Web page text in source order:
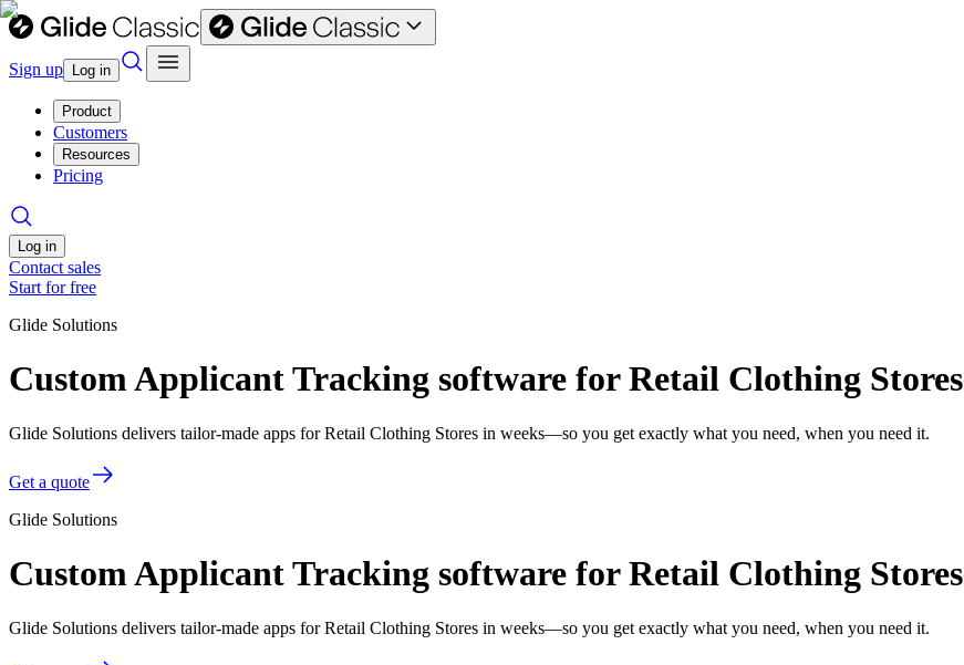
Sign up Log in
Product
Customers
Resources
Pricing
Log in
Contact sales
Start for free
Glide Solutions
Custom Applicant Tracking software for Retail Clothing Stores
Glide Solutions delivers tailor-made apps for Retail Clothing Stores in weeks—so you get exactly what you need, when you need it.
Get a quote
Glide Solutions
Custom Applicant Tracking software for Retail Clothing Stores
Glide Solutions delivers tailor-made apps for Retail Clothing Stores in weeks—so you get exactly what you need, when you need it.